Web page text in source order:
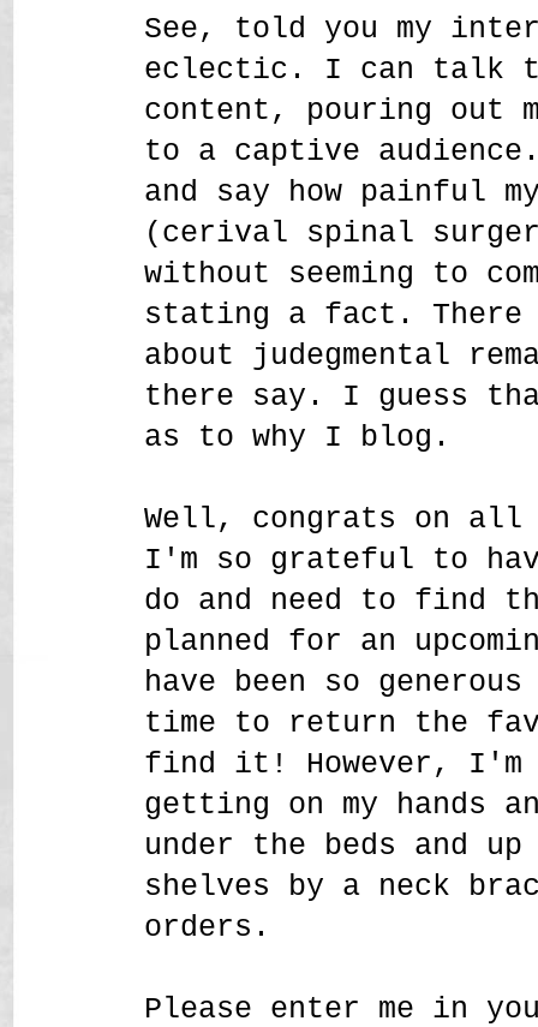
See, told you my
eclectic. I can talk
content, pouring out
to a captive
and say how painful
(cerival spinal
without seeming to
stating a fact. There
about judegmental
there say. I guess
as to why I blog.
Well, congrats on
I'm so grateful to
do and need to find
planned for an
have been so
time to return the
find it! However, I'm
getting on my hands
under the beds and
shelves by a neck
orders.
Please enter me in